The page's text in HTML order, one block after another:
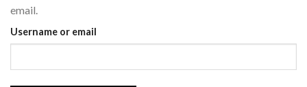
email.
Username or email